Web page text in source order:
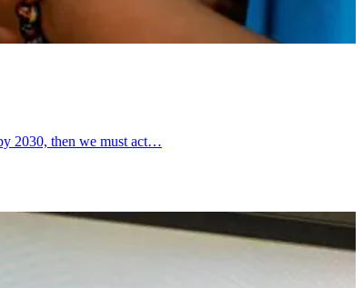
2030, then we must act…